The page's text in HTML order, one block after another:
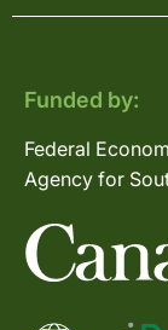
Funded by:
Federal
Agency for